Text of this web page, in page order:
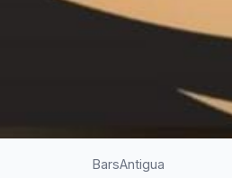
BarsAntigua